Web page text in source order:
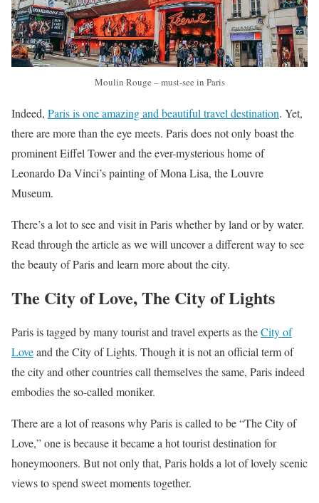
Moulin Rouge – must-see in Paris
Indeed, Paris is one amazing and beautiful travel destination. Yet,
there are more than the eye meets. Paris does not only boast the
prominent Eiffel Tower and the ever-mysterious home of
Leonardo Da Vinci’s painting of Mona Lisa, the Louvre
Museum.
There’s a lot to see and visit in Paris whether by land or by water.
Read through the article as we will uncover a different way to see
the beauty of Paris and learn more about the city.
The City of Love, The City of Lights
Paris is tagged by many tourist and travel experts as theCity of
Loveand the City of Lights. Though it is not an official term of
the city and other countries call themselves the same, Paris indeed
embodies the so-called moniker.
There are a lot of reasons why Paris is called to be “The City of
Love,” one is because it became a hot tourist destination for
honeymooners. But not only that, Paris holds a lot of lovely scenic
views to spend sweet moments together.